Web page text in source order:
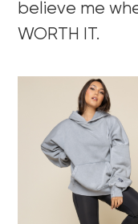
believe me
WORTH IT.